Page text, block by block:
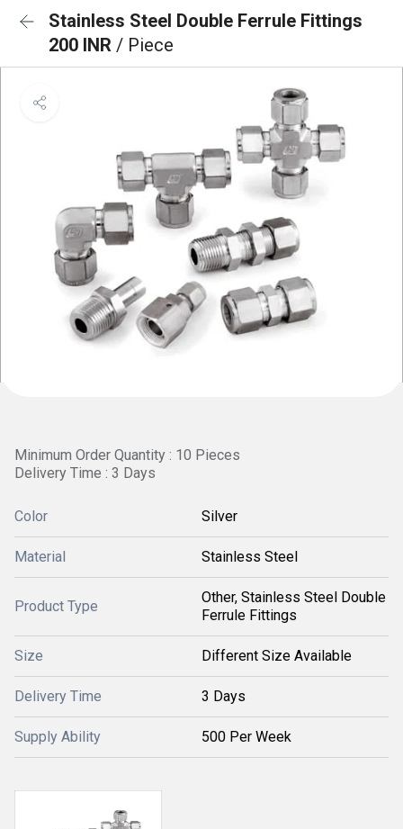
Stainless Steel Double Ferrule Fittings
200 INR / Piece
Minimum Order Quantity : 10 Pieces
Delivery Time : 3 Days
Color Silver
Material Stainless Steel
Product Type
Other, Stainless Steel Double
Ferrule Fittings
Size Different Size Available
Delivery Time 3 Days
Supply Ability 500 Per Week